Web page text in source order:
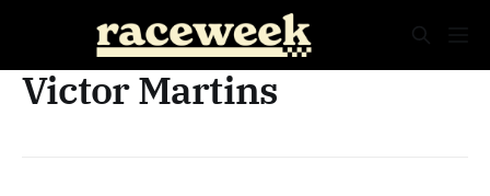
Victor Martins